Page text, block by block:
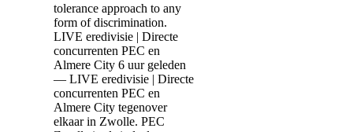
tolerance approach to any
form of discrimination.
LIVE eredivisie | Directe
concurrenten PEC en
Almere City 6 uur geleden
— LIVE eredivisie | Directe
concurrenten PEC en
Almere City tegenover
elkaar in Zwolle. PEC